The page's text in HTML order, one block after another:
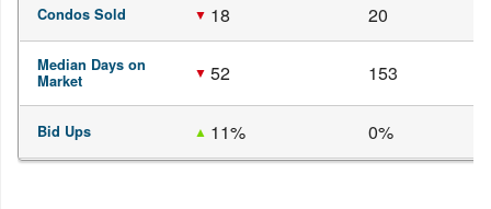
Condos Sold 18 20
Median Days on
Market
52 153
Bid Ups 11% 0%